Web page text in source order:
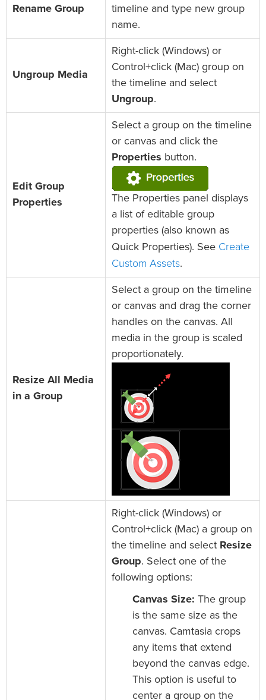
Rename Group
timeline and type new group
name.
Ungroup Media
Right-click (Windows) or
Control+click (Mac) group on
the timeline and select
Ungroup.
Edit Group
Properties
Select a group on the timeline
or canvas and click the
Properties button.
The Properties panel displays
a list of editable group
properties (also known as
Quick Properties). See Create
Custom Assets.
Resize All Media
in a Group
Select a group on the timeline
or canvas and drag the corner
handles on the canvas. All
media in the group is scaled
proportionately.
Right-click (Windows) or
Control+click (Mac) a group on
the timeline and select Resize
Group. Select one of the
following options:
Canvas Size: The group
is the same size as the
canvas. Camtasia crops
any items that extend
beyond the canvas edge.
This option is useful to
center a group on the